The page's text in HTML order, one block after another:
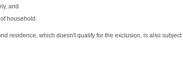
and
household.
residence, which doesn't qualify for the exclusion, is also subject